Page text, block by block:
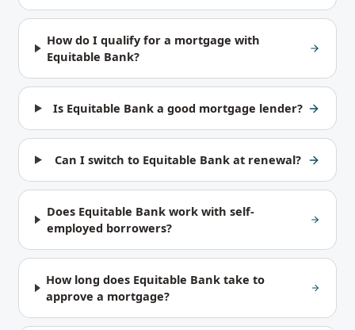
How do I qualify for a mortgage with
Equitable Bank?
Is Equitable Bank a good mortgage lender?
Can I switch to Equitable Bank at renewal?
Does Equitable Bank work with self-
employed borrowers?
How long does Equitable Bank take to
approve a mortgage?